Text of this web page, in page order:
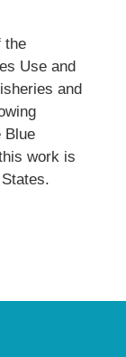
the
Use and
and
Blue
work is